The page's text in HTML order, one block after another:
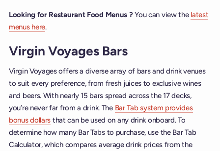
Looking for Restaurant Food Menus ?You can view the latest
menus here.
Virgin Voyages Bars
Virgin Voyages offers a diverse array of bars and drink venues
to suit every preference, from fresh juices to exclusive wines
and beers. With nearly 15 bars spread across the 17 decks,
you’re never far from a drink. The Bar Tab system provides
bonus dollars that can be used on any drink onboard. To
determine how many Bar Tabs to purchase, use the Bar Tab
Calculator, which compares average drink prices from the